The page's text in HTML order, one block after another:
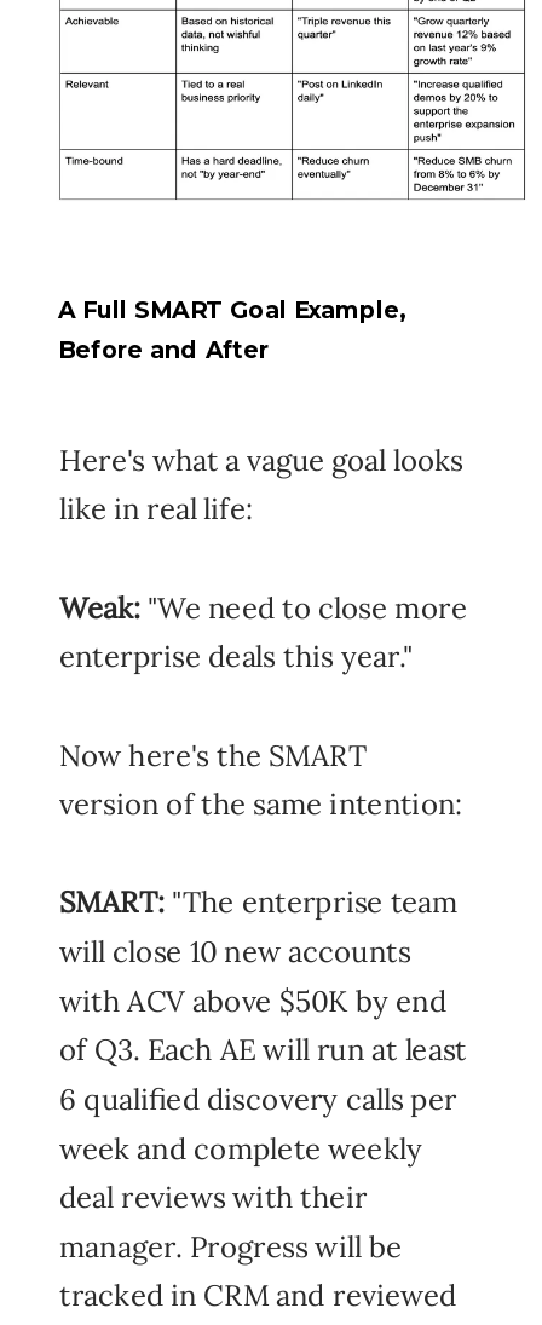
A Full SMART Goal Example,
Before and After
Here's what a vague goal looks
like in real life:
Weak: "We need to close more
enterprise deals this year."
Now here's the SMART
version of the same intention:
SMART: "The enterprise team
will close 10 new accounts
with ACV above $50K by end
of Q3. Each AE will run at least
6 qualified discovery calls per
week and complete weekly
deal reviews with their
manager. Progress will be
tracked in CRM and reviewed